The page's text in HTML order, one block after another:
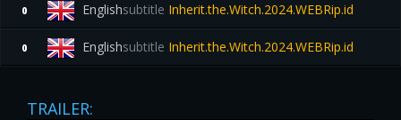
0 Englishsubtitle Inherit.the.Witch.2024.WEBRip.id
0 Englishsubtitle Inherit.the.Witch.2024.WEBRip.id
TRAILER: